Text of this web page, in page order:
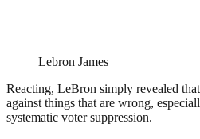
Lebron James
Reacting, LeBron simply revealed
against things that are wrong,
systematic voter suppression.